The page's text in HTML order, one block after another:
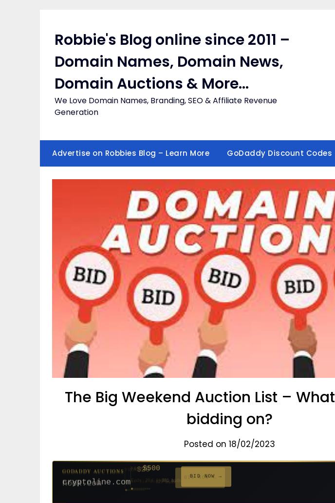
Robbie's Blog online since 2011 –
Domain Names, Domain News,
Domain Auctions & More…
We Love Domain Names, Branding, SEO & Affiliate Revenue
Generation
Advertise on Robbies Blog – Learn More GoDaddy Discount Codes
The Big Weekend Auction List –
bidding on?
Posted on 18/02/2023
$20
Ends 53d 8h 627 bids
GODADDY AUCTIONS
cryptoline.com
FROM$500
Ends 28d 9h 381 bids
BID NOW →
$20
Ends 52d 9h 271 bids
$20
Ends 31d 8h 181 bids
$20
Ends 33d 8h 174 bids
$20
Ends 61d 8h 159 bids
$1,261
Ends 4d 10h 158 bids
$20
Ends 33d 9h 157 bids
$332
Ends 15d 8h 140 bids
$20
Ends 43d 8h 139 bids